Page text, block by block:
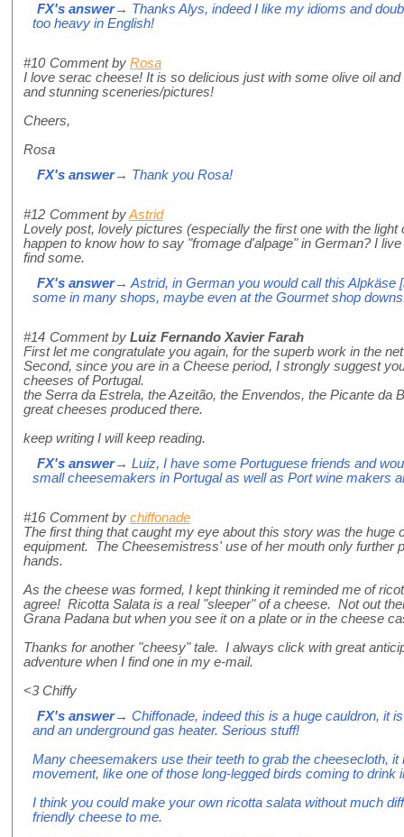
FX's answer→ Thanks Alys, indeed I like my idioms and
too heavy in English!
#10 Comment by Rosa
I love serac cheese! It is so delicious just with some olive oil
and stunning sceneries/pictures!
Cheers,
Rosa
FX's answer→ Thank you Rosa!
#12 Comment byAstrid
Lovely post, lovely pictures (especially the first one with the
happen to know how to say "fromage d'alpage" in German? I
find some.
FX's answer→ Astrid, in German you would call this Alpkäse
some in many shops, maybe even at the Gourmet shop
#14 Comment by Luiz Fernando Xavier Farah
First let me congratulate you again, for the superb work in the
Second, since you are in a Cheese period, I strongly suggest
cheeses of Portugal.
the Serra da Estrela, the Azeitão, the Envendos, the Picante da
great cheeses produced there.
keep writing I will keep reading.
FX's answer→ Luiz, I have some Portuguese friends and
small cheesemakers in Portugal as well as Port wine makers
#16 Comment by chiffonade
The first thing that caught my eye about this story was the huge
equipment. The Cheesemistress' use of her mouth only further
hands.
As the cheese was formed, I kept thinking it reminded me of
agree! Ricotta Salata is a real "sleeper" of a cheese. Not out
Grana Padana but when you see it on a plate or in the cheese
Thanks for another "cheesy" tale. I always click with great
adventure when I find one in my e-mail.
<3 Chiffy
FX's answer→ Chiffonade, indeed this is a huge cauldron, it
and an underground gas heater. Serious stuff!
Many cheesemakers use their teeth to grab the cheesecloth,
movement, like one of those long-legged birds coming to drink
I think you could make your own ricotta salata without much
friendly cheese to me.